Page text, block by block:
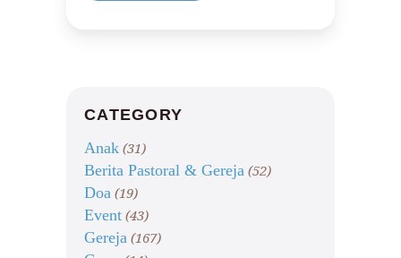
CATEGORY
Anak (31)
Berita Pastoral & Gereja (52)
Doa (19)
Event (43)
Gereja (167)